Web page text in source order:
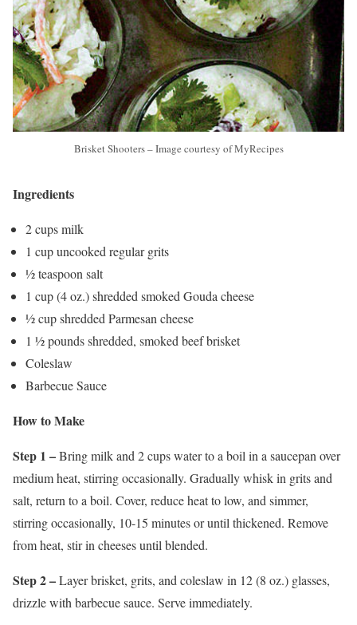
Brisket Shooters – Image courtesy of MyRecipes
Ingredients
2 cups milk
1 cup uncooked regular grits
½ teaspoon salt
1 cup (4 oz.) shredded smoked Gouda cheese
½ cup shredded Parmesan cheese
1 ½ pounds shredded, smoked beef brisket
Coleslaw
Barbecue Sauce
How to Make
Step 1 –Bring milk and 2 cups water to a boil in a saucepan over
medium heat, stirring occasionally. Gradually whisk in grits and
salt, return to a boil. Cover, reduce heat to low, and simmer,
stirring occasionally, 10-15 minutes or until thickened. Remove
from heat, stir in cheeses until blended.
Step 2 –Layer brisket, grits, and coleslaw in 12 (8 oz.) glasses,
drizzle with barbecue sauce. Serve immediately.